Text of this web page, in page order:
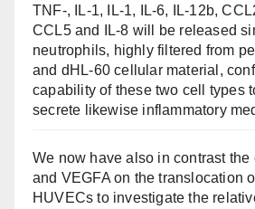
TNF-, IL-1, IL-1, IL-6, IL-12b,
CCL5 and IL-8 will be released
neutrophils, highly filtered from
and dHL-60 cellular material,
capability of these two cell types
secrete likewise inflammatory
We now have also in contrast the
and VEGFA on the translocation
HUVECs to investigate the